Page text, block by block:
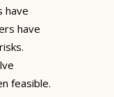
have
have
feasible.